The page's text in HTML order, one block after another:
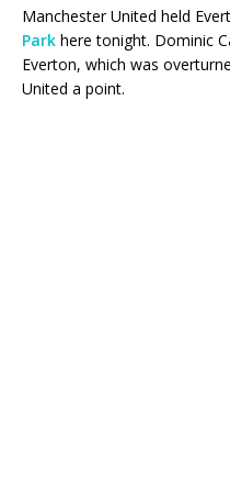
Manchester United held
Park here tonight. Dominic
Everton, which was
United a point.